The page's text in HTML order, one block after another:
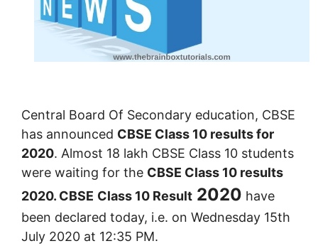
Central Board Of Secondary education, CBSE
has announced CBSE Class 10 results for
2020. Almost 18 lakh CBSE Class 10 students
were waiting for the CBSE Class 10 results
2020. CBSE Class 10 Result 2020 have
been declared today, i.e. on Wednesday 15th
July 2020 at 12:35 PM.